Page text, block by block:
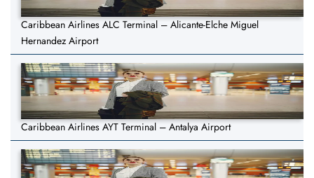
Caribbean Airlines ALC Terminal – Alicante-Elche Miguel
Hernandez Airport
Caribbean Airlines AYT Terminal – Antalya Airport